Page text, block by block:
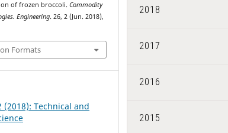
of frozen broccoli.Commodity
Engineering. 26, 2 (Jun. 2018),
Formats
(2018): Technical and
2018
2017
2016
2015